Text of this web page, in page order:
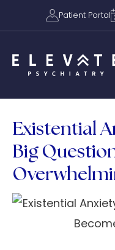
Patient Portal
Existential
Big